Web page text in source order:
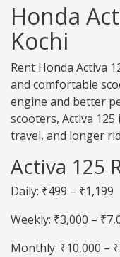
Honda
Kochi
Rent Honda Activa
and comfortable
engine and better
scooters, Activa
travel, and longer
Activa 125
Daily: ₹499 – ₹1,199
Weekly: ₹3,000 –
Monthly: ₹10,000 –